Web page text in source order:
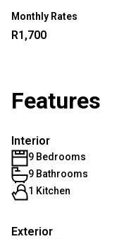
Monthly Rates
R1,700
Features
Interior
9 Bedrooms
9 Bathrooms
1 Kitchen
Exterior